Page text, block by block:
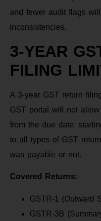
and fewer audit flags
inconsistencies.
3-YEAR
FILING
A 3-year GST return
GST portal will not
from the due date,
to all types of GST
was payable or not.
Covered Returns:
GSTR-1 (Outward
GSTR-3B